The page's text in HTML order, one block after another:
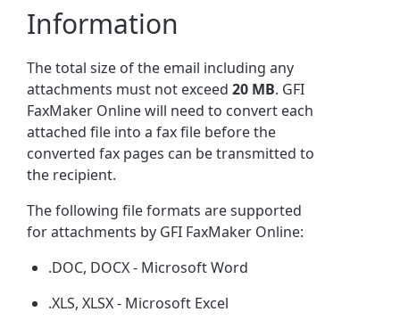
Information
The total size of the email including any
attachments must not exceed20 MB. GFI
FaxMaker Online will need to convert each
attached file into a fax file before the
converted fax pages can be transmitted to
the recipient.
The following file formats are supported
for attachments by GFI FaxMaker Online:
.DOC, DOCX - Microsoft Word
.XLS, XLSX - Microsoft Excel